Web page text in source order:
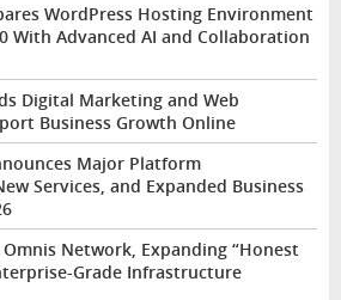
WordPress Hosting Environment
With Advanced AI and Collaboration
Digital Marketing and Web
Business Growth Online
Major Platform
Services, and Expanded Business
Network, Expanding “Honest
Grade Infrastructure